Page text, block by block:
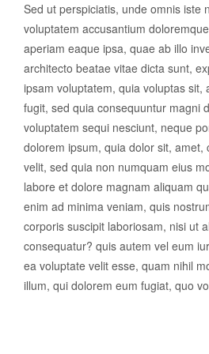
Sed ut perspiciatis, unde omnis iste
voluptatem accusantium
aperiam eaque ipsa, quae ab illo
architecto beatae vitae dicta sunt,
ipsam voluptatem, quia voluptas sit,
fugit, sed quia consequuntur magni
voluptatem sequi nesciunt, neque
dolorem ipsum, quia dolor sit, amet,
velit, sed quia non numquam eius
labore et dolore magnam aliquam
enim ad minima veniam, quis
corporis suscipit laboriosam, nisi ut
consequatur? quis autem vel eum
ea voluptate velit esse, quam nihil
illum, qui dolorem eum fugiat, quo